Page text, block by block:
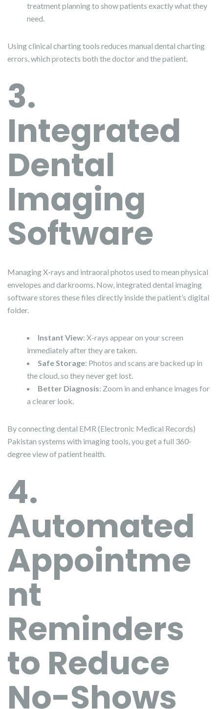
treatment planning to show patients exactly what they
need.
Using clinical charting tools reduces manual dental charting
errors, which protects both the doctor and the patient.
3.
Integrated
Dental
Imaging
Software
Managing X-rays and intraoral photos used to mean physical
envelopes and darkrooms. Now, integrated dental imaging
software stores these files directly inside the patient’s digital
folder.
Instant View: X-rays appear on your screen
immediately after they are taken.
Safe Storage: Photos and scans are backed up in
the cloud, so they never get lost.
Better Diagnosis: Zoom in and enhance images for
a clearer look.
By connecting dental EMR (Electronic Medical Records)
Pakistan systems with imaging tools, you get a full 360-
degree view of patient health.
4.
Automated
Appointme
nt
Reminders
to Reduce
No-Shows